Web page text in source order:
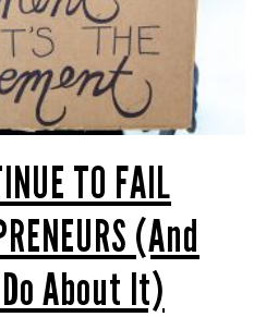
TO FAIL
(And
About It)